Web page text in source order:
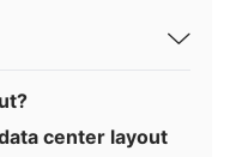
center layout